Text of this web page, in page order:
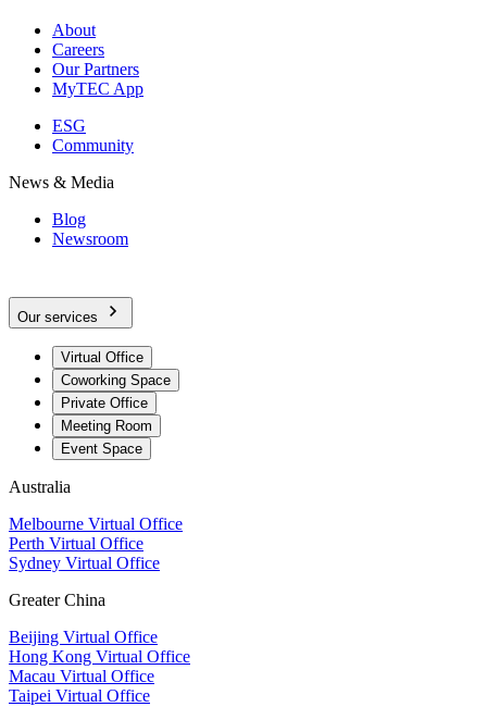
About
Careers
Our Partners
MyTEC App
ESG
Community
News & Media
Blog
Newsroom
Our services
Virtual Office
Coworking Space
Private Office
Meeting Room
Event Space
Australia
Melbourne Virtual Office
Perth Virtual Office
Sydney Virtual Office
Greater China
Beijing Virtual Office
Hong Kong Virtual Office
Macau Virtual Office
Taipei Virtual Office